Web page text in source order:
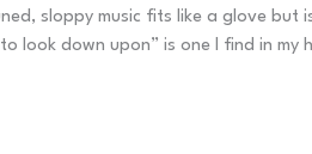
sloppy music fits like a glove but
look down upon” is one I find in